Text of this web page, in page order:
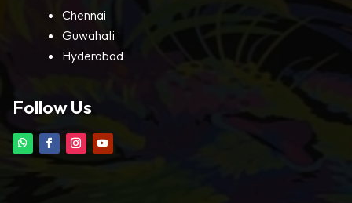
Chennai
Guwahati
Hyderabad
Follow Us